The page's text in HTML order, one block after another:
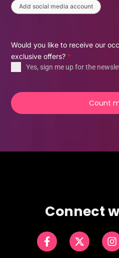
Would you like to receive our
exclusive offers? *
Yes, sign me up for the
Count
Connect